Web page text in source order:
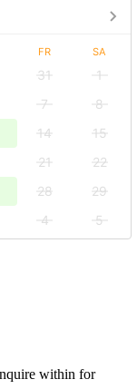
FR SA
31
1
7
8
14
15
21
22
28
29
4
5
within for